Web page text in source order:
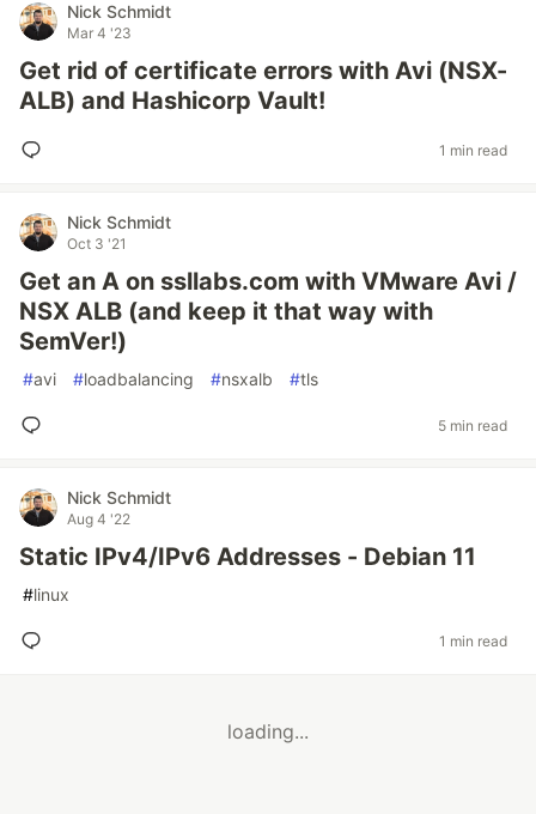
Nick Schmidt
Mar 4 '23
Get rid of certificate errors with Avi (NSX-
ALB) and Hashicorp Vault!
1 min read
Nick Schmidt
Oct 3 '21
Get an A on ssllabs.com with VMware Avi /
NSX ALB (and keep it that way with
SemVer!)
#avi #loadbalancing #nsxalb #tls
5 min read
Nick Schmidt
Aug 4 '22
Static IPv4/IPv6 Addresses - Debian 11
#linux
1 min read
loading...